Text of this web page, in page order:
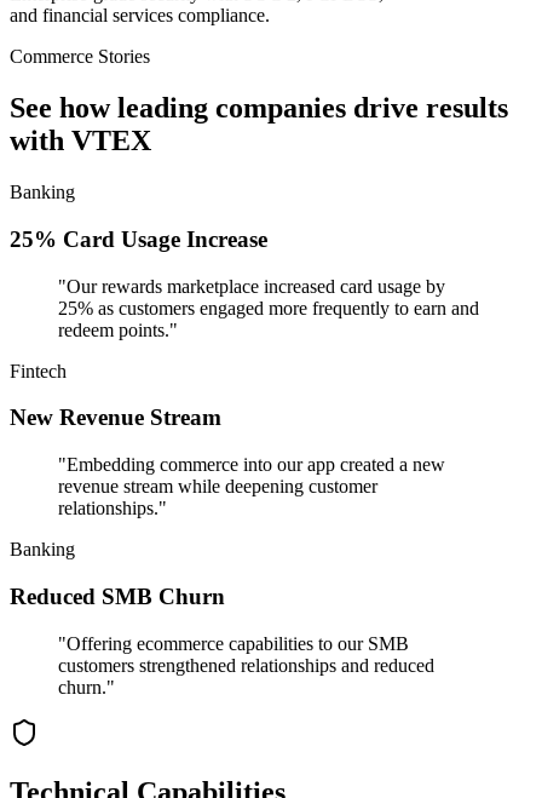
and financial services compliance.
Commerce Stories
See how leading companies drive results
with VTEX
Banking
25% Card Usage Increase
"Our rewards marketplace increased card usage by
25% as customers engaged more frequently to earn and
redeem points."
Fintech
New Revenue Stream
"Embedding commerce into our app created a new
revenue stream while deepening customer
relationships."
Banking
Reduced SMB Churn
"Offering ecommerce capabilities to our SMB
customers strengthened relationships and reduced
churn."
Technical Capabilities